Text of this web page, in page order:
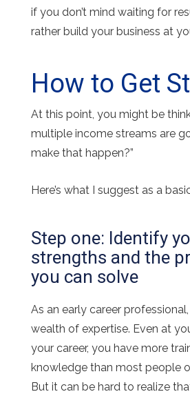
if you don’t mind waiting for
rather build your business at
How to Get
At this point, you might be
multiple income streams are
make that happen?”
Here’s what I suggest as a
Step one: Identify
strengths and the
you can solve
As an early career
wealth of expertise. Even at
your career, you have more
knowledge than most people
But it can be hard to realize